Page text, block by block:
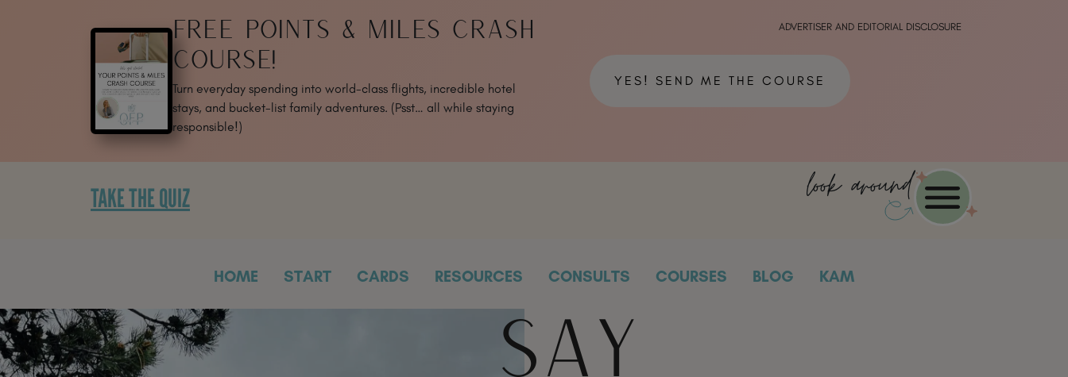
ADVERTISER AND EDITORIAL DISCLOSURE
FREE POINTS & MILES CRASH
COURSE!
Turn everyday spending into world-class flights, incredible hotel
stays, and bucket-list family adventures. (Psst… all while staying
responsible!)
YES! SEND ME THE COURSE
TAKE THE QUIZ look around
HOME START CARDS RESOURCES CONSULTS COURSES BLOG KAM
SAY